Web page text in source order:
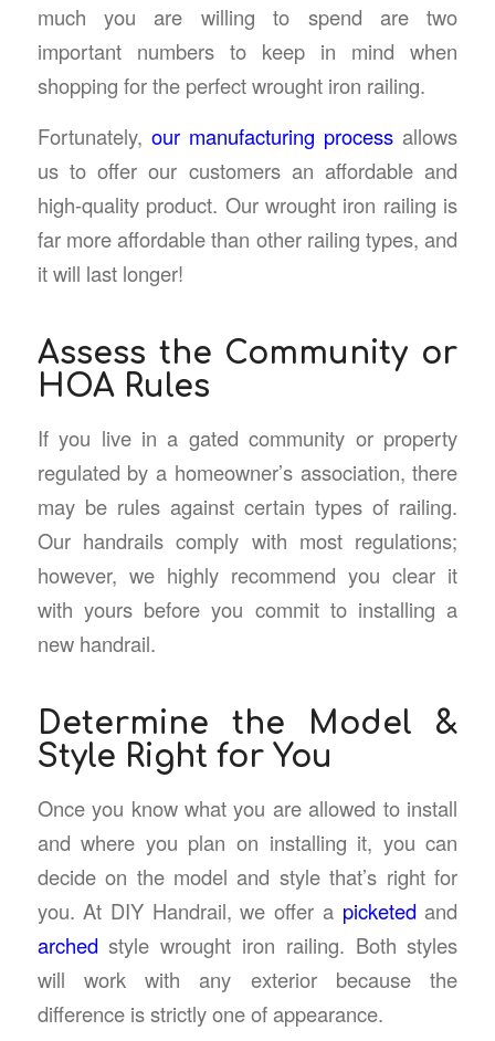
much you are willing to spend are two
important numbers to keep in mind when
shopping for the perfect wrought iron railing.
Fortunately, our manufacturing process allows
us to offer our customers an affordable and
high-quality product. Our wrought iron railing is
far more affordable than other railing types, and
it will last longer!
Assess the Community or
HOA Rules
If you live in a gated community or property
regulated by a homeowner’s association, there
may be rules against certain types of railing.
Our handrails comply with most regulations;
however, we highly recommend you clear it
with yours before you commit to installing a
new handrail.
Determine the Model &
Style Right for You
Once you know what you are allowed to install
and where you plan on installing it, you can
decide on the model and style that’s right for
you. At DIY Handrail, we offer a picketed and
arched style wrought iron railing. Both styles
will work with any exterior because the
difference is strictly one of appearance.